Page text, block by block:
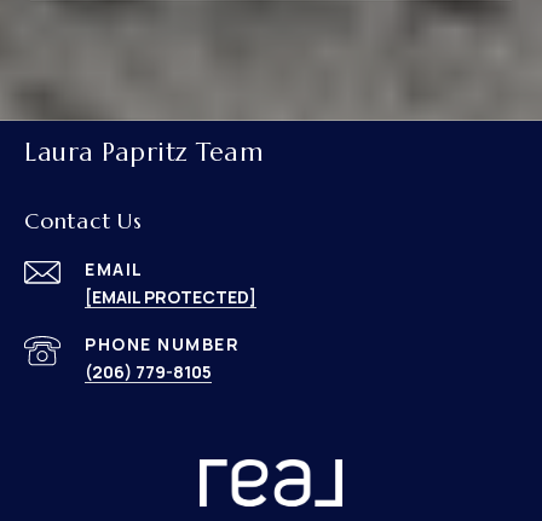
Laura Papritz Team
Contact Us
EMAIL
[EMAIL PROTECTED]
PHONE NUMBER
(206) 779-8105